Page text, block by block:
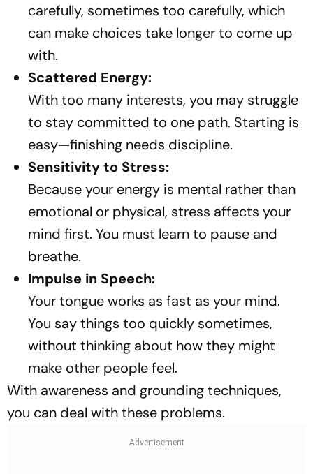
carefully, sometimes too carefully, which
can make choices take longer to come up
with.
Scattered Energy:
With too many interests, you may struggle
to stay committed to one path. Starting is
easy—finishing needs discipline.
Sensitivity to Stress:
Because your energy is mental rather than
emotional or physical, stress affects your
mind first. You must learn to pause and
breathe.
Impulse in Speech:
Your tongue works as fast as your mind.
You say things too quickly sometimes,
without thinking about how they might
make other people feel.
With awareness and grounding techniques,
you can deal with these problems.